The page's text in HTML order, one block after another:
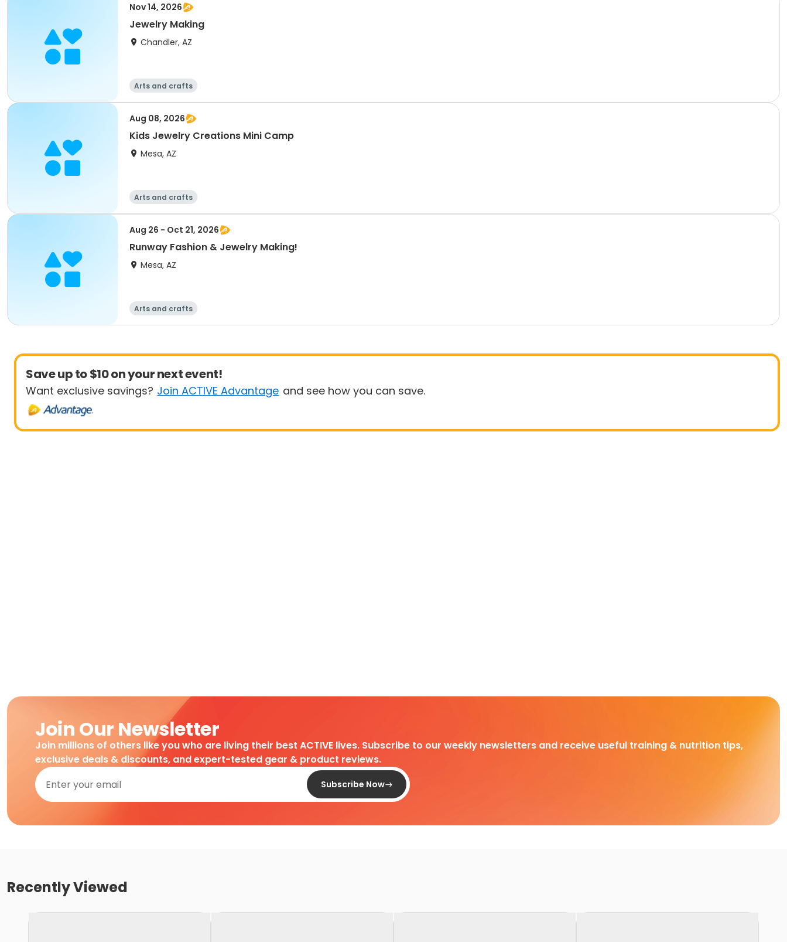
Nov 14, 2026
Jewelry Making
Chandler, AZ
Arts and crafts
Aug 08, 2026
Kids Jewelry Creations Mini Camp
Mesa, AZ
Arts and crafts
Aug 26 - Oct 21, 2026
Runway Fashion & Jewelry Making!
Mesa, AZ
Arts and crafts
Save up to $10 on your next event!
Want exclusive savings? Join ACTIVE Advantage and see how you can save.
Join Our Newsletter
Join millions of others like you who are living their best ACTIVE lives. Subscribe to our weekly newsletters and receive useful training & nutrition tips,
exclusive deals & discounts, and expert-tested gear & product reviews.
Subscribe Now
Recently Viewed